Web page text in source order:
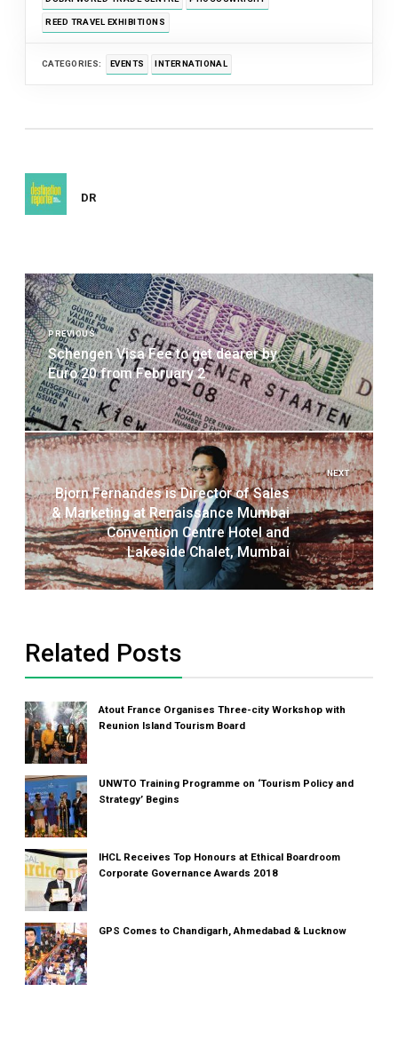
REED TRAVEL EXHIBITIONS
CATEGORIES: EVENTS INTERNATIONAL
DR
Post
navigation
PREVIOUS
Schengen Visa Fee to get dearer by
Euro 20 from February 2
NEXT
Bjorn Fernandes is Director of Sales
& Marketing at Renaissance Mumbai
Convention Centre Hotel and
Lakeside Chalet, Mumbai
Related Posts
Atout France Organises Three-city Workshop with
Reunion Island Tourism Board
UNWTO Training Programme on ‘Tourism Policy and
Strategy’ Begins
IHCL Receives Top Honours at Ethical Boardroom
Corporate Governance Awards 2018
GPS Comes to Chandigarh, Ahmedabad & Lucknow